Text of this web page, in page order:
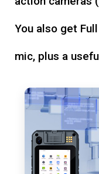
You also get
mic, plus a